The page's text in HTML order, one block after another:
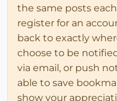
the same posts
register for an
back to exactly
choose to be
via email, or push
able to save
show your